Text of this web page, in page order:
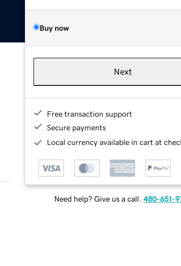
Buy now
Next
Free transaction support
Secure payments
Local currency available in cart at
Need help? Give us a call. 480-651-